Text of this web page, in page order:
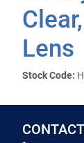
Lens
Stock Code: